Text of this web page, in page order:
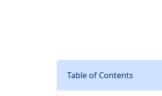
Table of Contents